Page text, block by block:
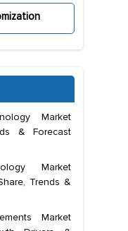
Market
& Forecast
Market
Trends &
Market